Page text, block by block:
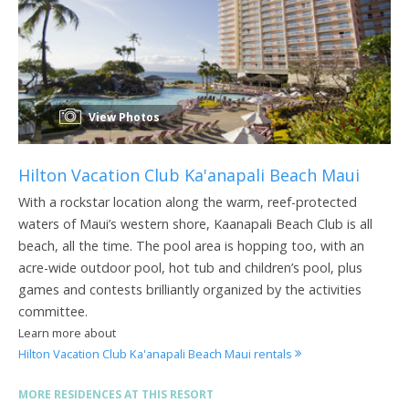
View Photos
Hilton Vacation Club Ka'anapali Beach Maui
With a rockstar location along the warm, reef-protected
waters of Maui’s western shore, Kaanapali Beach Club is all
beach, all the time. The pool area is hopping too, with an
acre-wide outdoor pool, hot tub and children’s pool, plus
games and contests brilliantly organized by the activities
committee.
Learn more about
Hilton Vacation Club Ka'anapali Beach Maui rentals
MORE RESIDENCES AT THIS RESORT